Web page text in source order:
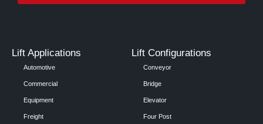
Lift Applications
Automotive
Commercial
Equipment
Freight
Lift Configurations
Conveyor
Bridge
Elevator
Four Post